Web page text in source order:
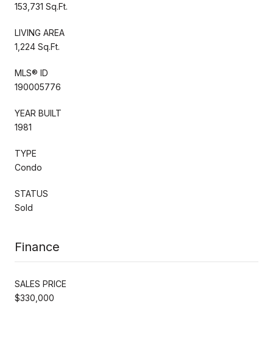
153,731 Sq.Ft.
LIVING AREA
1,224 Sq.Ft.
MLS® ID
190005776
YEAR BUILT
1981
TYPE
Condo
STATUS
Sold
Finance
SALES PRICE
$330,000